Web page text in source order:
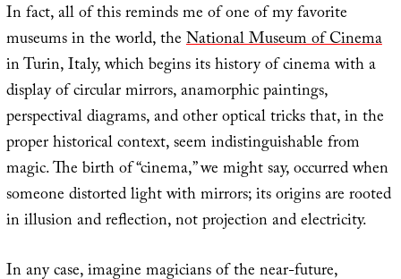
In fact, all of this reminds me of one of my favorite
museums in the world, theNational Museum of Cinema
in Turin, Italy, which begins its history of cinema with a
display of circular mirrors, anamorphic paintings,
perspectival diagrams, and other optical tricks that, in the
proper historical context, seem indistinguishable from
magic. The birth of “cinema,” we might say, occurred when
someone distorted light with mirrors; its origins are rooted
in illusion and reflection, not projection and electricity.
In any case, imagine magicians of the near-future,